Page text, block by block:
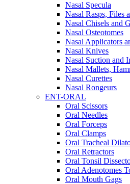
Nasal Specula
Nasal Rasps, Files
Nasal Chisels and
Nasal Osteotomes
Nasal Applicators
Nasal Knives
Nasal Suction and
Nasal Mallets,
Nasal Curettes
Nasal Rongeurs
ENT-ORAL
Oral Scissors
Oral Needles
Oral Forceps
Oral Clamps
Oral Tracheal
Oral Retractors
Oral Tonsil
Oral Adenotomes
Oral Mouth Gags